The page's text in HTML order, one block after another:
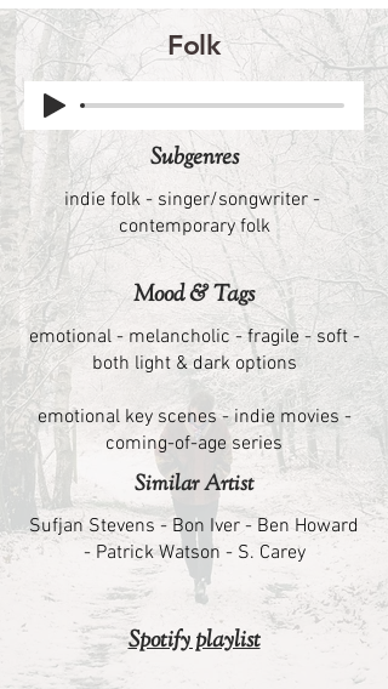
Folk
​Subgenres
indie folk - singer/songwriter -
contemporary folk
Mood & Tags
emotional - melancholic - fragile - soft -
both light & dark options
emotional key scenes - indie movies -
coming-of-age series
Similar Artist
Sufjan Stevens - Bon Iver - Ben Howard
- Patrick Watson - S. Carey
Spotify playlist